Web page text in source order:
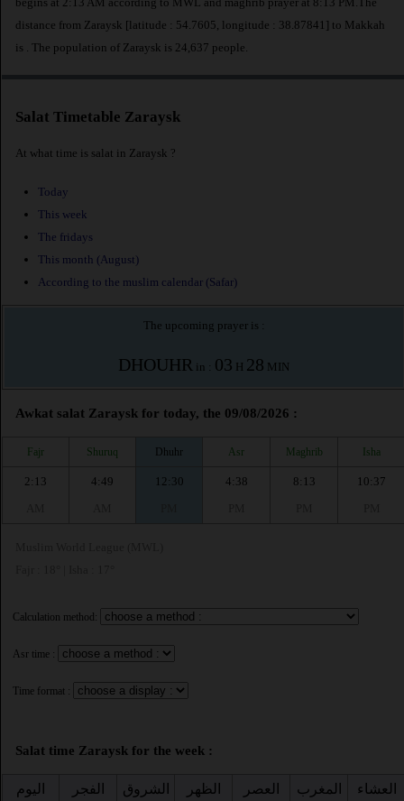
distance from Zaraysk [latitude : 54.7605, longitude : 38.87841] to Makkah
is
. The population of Zaraysk is 24,637 people.
Salat Timetable Zaraysk
At what time is salat in Zaraysk ?
Today
This week
The fridays
This month (August)
According to the muslim calendar (Safar)
The upcoming prayer is :
DHOUHR in : 03 H 28 MIN
Awkat salat Zaraysk for today, the 09/08/2026 :
Fajr Shuruq Dhuhr Asr Maghrib Isha
2:13
4:49
12:30
4:38
8:13
10:37
Calculation method:
Asr time :
Time format :
Salat time Zaraysk for the week :
اليوم الفجر الشروق الظهر العصر المغرب العشاء